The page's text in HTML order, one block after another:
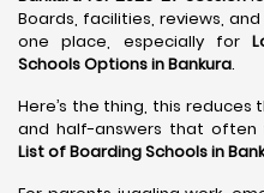
Boards, facilities, reviews,
one place, especially for
Schools Options in Bankura.
Here’s the thing, this
and half-answers that often
List of Boarding Schools in